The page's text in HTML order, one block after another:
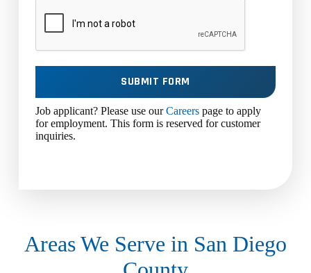
SUBMIT FORM
Job applicant? Please use ourCareerspage to apply
for employment. This form is reserved for customer
inquiries.
Areas We Serve in San Diego